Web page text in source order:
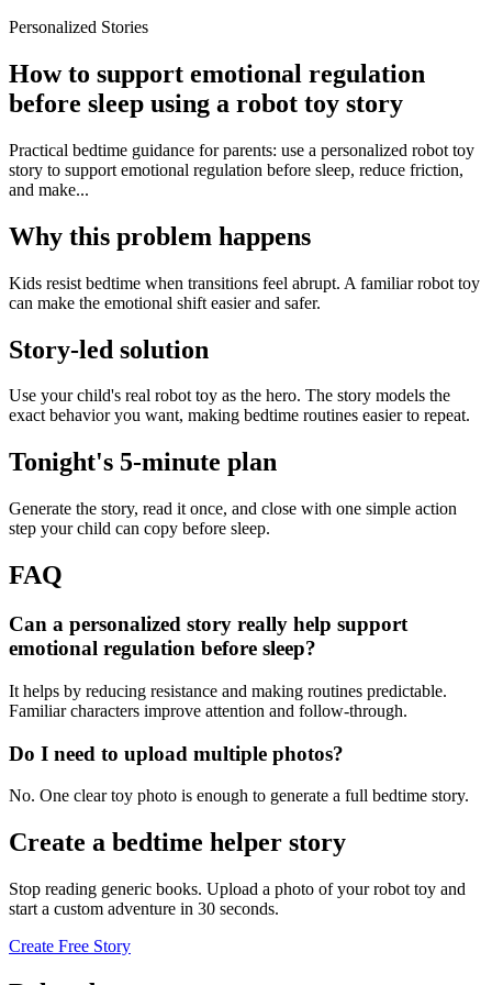
Personalized Stories
How to support emotional regulation
before sleep using a robot toy story
Practical bedtime guidance for parents: use a personalized robot toy
story to support emotional regulation before sleep, reduce friction,
and make...
Why this problem happens
Kids resist bedtime when transitions feel abrupt. A familiar robot toy
can make the emotional shift easier and safer.
Story-led solution
Use your child's real robot toy as the hero. The story models the
exact behavior you want, making bedtime routines easier to repeat.
Tonight's 5-minute plan
Generate the story, read it once, and close with one simple action
step your child can copy before sleep.
FAQ
Can a personalized story really help support
emotional regulation before sleep?
It helps by reducing resistance and making routines predictable.
Familiar characters improve attention and follow-through.
Do I need to upload multiple photos?
No. One clear toy photo is enough to generate a full bedtime story.
Create a bedtime helper story
Stop reading generic books. Upload a photo of your robot toy and
start a custom adventure in 30 seconds.
Create Free Story